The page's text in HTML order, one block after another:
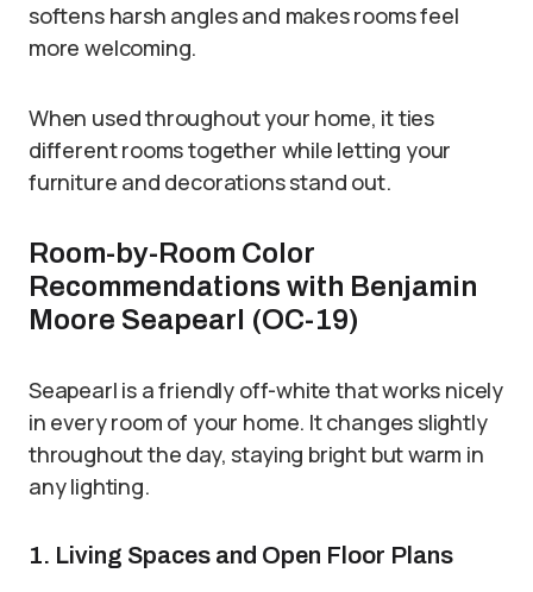
softens harsh angles and makes rooms feel
more welcoming.
When used throughout your home, it ties
different rooms together while letting your
furniture and decorations stand out.
Room-by-Room Color
Recommendations with Benjamin
Moore Seapearl (OC-19)
Seapearl is a friendly off-white that works nicely
in every room of your home. It changes slightly
throughout the day, staying bright but warm in
any lighting.
1. Living Spaces and Open Floor Plans